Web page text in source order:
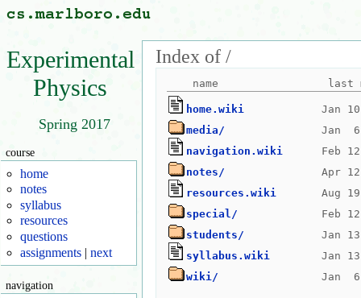
Experimental
Physics
Spring 2017
course
home
notes
syllabus
resources
questions
assignments| next
navigation
Index of /
home.wiki
media/
navigation.wiki
notes/
resources.wiki
special/
students/
syllabus.wiki
wiki/